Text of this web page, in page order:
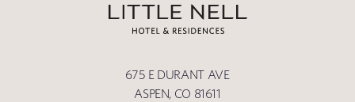
675 E DURANT AVE
ASPEN, CO 81611